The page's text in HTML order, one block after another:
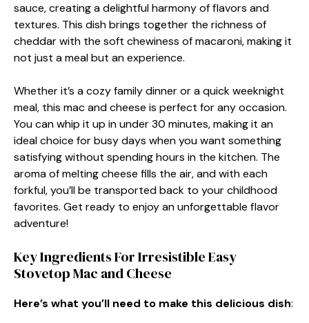
sauce, creating a delightful harmony of flavors and
textures. This dish brings together the richness of
cheddar with the soft chewiness of macaroni, making it
not just a meal but an experience.
Whether it’s a cozy family dinner or a quick weeknight
meal, this mac and cheese is perfect for any occasion.
You can whip it up in under 30 minutes, making it an
ideal choice for busy days when you want something
satisfying without spending hours in the kitchen. The
aroma of melting cheese fills the air, and with each
forkful, you’ll be transported back to your childhood
favorites. Get ready to enjoy an unforgettable flavor
adventure!
Key Ingredients For Irresistible Easy
Stovetop Mac and Cheese
Here’s what you’ll need to make this delicious dish: